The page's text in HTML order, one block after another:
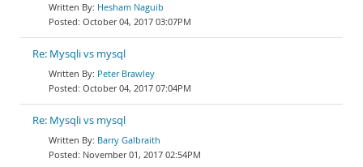
Hesham Naguib
October 04, 2017 03:07PM
Re: Mysqli vs mysql
Peter Brawley
October 04, 2017 07:04PM
Re: Mysqli vs mysql
Barry Galbraith
November 01, 2017 02:54PM